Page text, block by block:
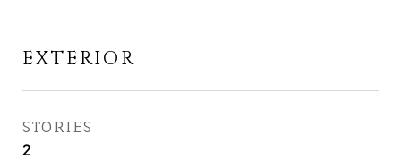
EXTERIOR
STORIES
2